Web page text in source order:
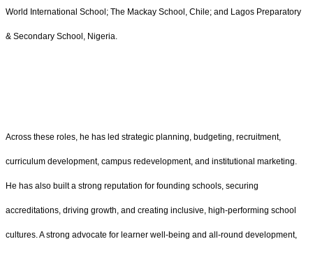
World International School; The Mackay School, Chile; and Lagos Preparatory
& Secondary School, Nigeria.
Across these roles, he has led strategic planning, budgeting, recruitment,
curriculum development, campus redevelopment, and institutional marketing.
He has also built a strong reputation for founding schools, securing
accreditations, driving growth, and creating inclusive, high-performing school
cultures. A strong advocate for learner well-being and all-round development,